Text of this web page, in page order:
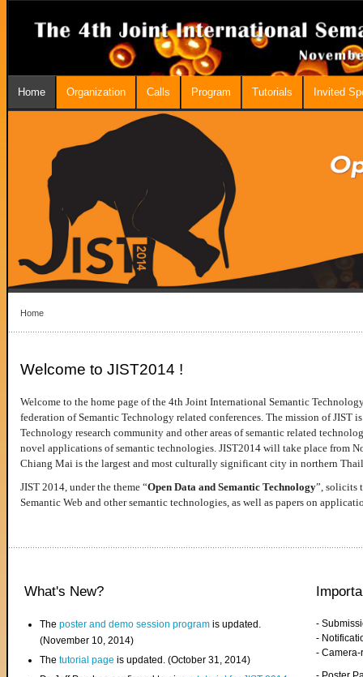
Home Organization Calls Program Tutorials Invited
Home
Welcome to JIST2014 !
Welcome to the home page of the 4th Joint International Semantic
federation of Semantic Technology related conferences. The mission of JIST
Technology research community and other areas of semantic related
novel applications of semantic technologies. JIST2014 will take place from
Chiang Mai is the largest and most culturally significant city in northern
JIST 2014, under the theme “Open Data and Semantic Technology”, solicits
Semantic Web and other semantic technologies, as well as papers on
What's New?
Theposter and demo session program is updated.
(November 10, 2014)
Thetutorial page is updated. (October 31, 2014)
-
-
-